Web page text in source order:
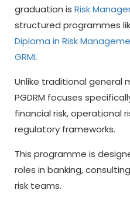
graduation is Risk
structured programmes
Diploma in Risk
GRMI.
Unlike traditional general
PGDRM focuses
financial risk, operational
regulatory frameworks.
This programme is
roles in banking,
risk teams.